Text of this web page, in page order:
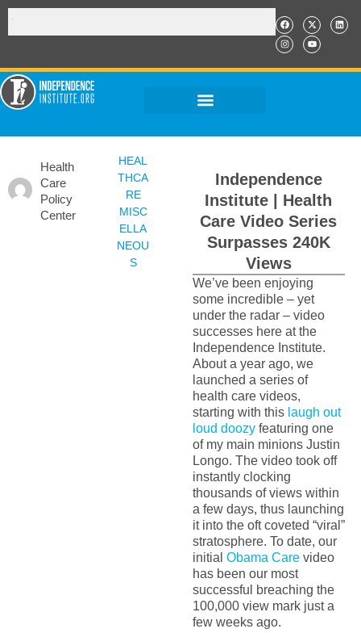
Health
Care
Policy
Center
HEAL
THCA
RE
MISC
ELLA
NEOU
S
Independence
Institute | Health
Care Video Series
Surpasses 240K
Views
We’ve been enjoying
some incredible – yet
under the radar – video
successes here at the
Independence Institute.
About a year ago, we
launched a series of
health care videos,
starting with this laugh out
loud doozyfeaturing one
of my main minions Justin
Longo. The video took off
instantly clocking
thousands of views within
a few days, thus launching
it into the oft coveted “viral”
stratosphere. To date, our
initial Obama Carevideo
has been our most
successful breaching the
100,000 view mark just a
few weeks ago.